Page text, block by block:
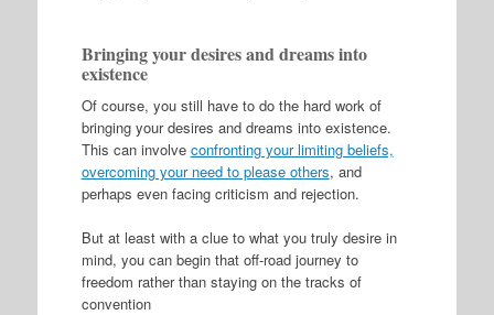
Bringing your desires and dreams into
existence
Of course, you still have to do the hard work of
bringing your desires and dreams into existence.
This can involve confronting your limiting beliefs,
overcoming your need to please others, and
perhaps even facing criticism and rejection.
But at least with a clue to what you truly desire in
mind, you can begin that off-road journey to
freedom rather than staying on the tracks of
convention